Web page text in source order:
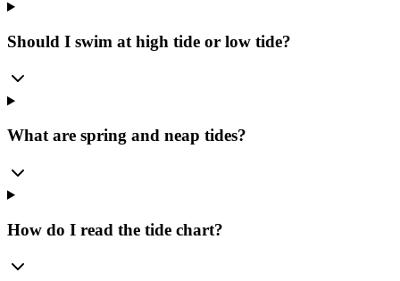
Should I swim at high tide or low tide?
What are spring and neap tides?
How do I read the tide chart?